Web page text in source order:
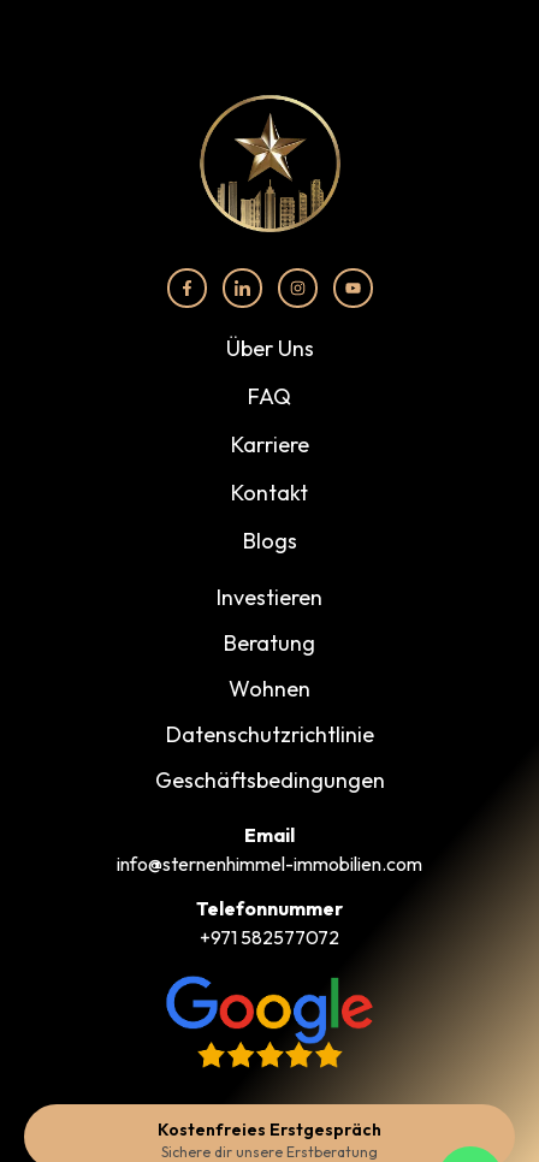
Über Uns
FAQ
Karriere
Kontakt
Blogs
Investieren
Beratung
Wohnen
Datenschutzrichtlinie
Geschäftsbedingungen
Email
info@sternenhimmel-immobilien.com
Telefonnummer
+971 582577072
Kostenfreies Erstgespräch
Sichere dir unsere Erstberatung